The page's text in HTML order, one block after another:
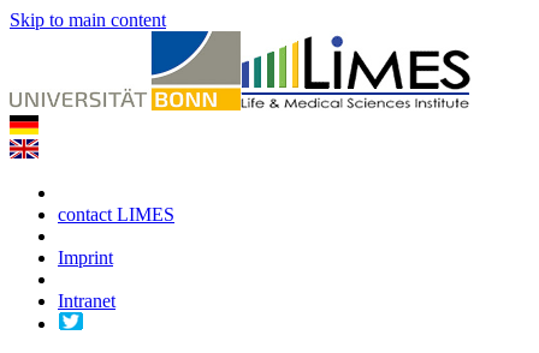
Skip to main content
contact LIMES
Imprint
Intranet